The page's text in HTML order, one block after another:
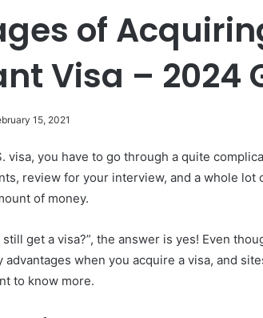
of
Visa – 2024
15, 2021
visa, you have to go through a quite
review for your interview, and a whole lot
of money.
still get a visa?”, the answer is yes! Even
when you acquire a visa, and
to know more.